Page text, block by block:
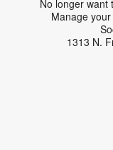
No longer want
​Manage
1313 N.